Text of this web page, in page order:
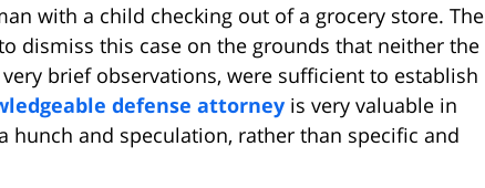
with a child checking out of a grocery store. The
dismiss this case on the grounds that neither the
very brief observations, were sufficient to establish
defense attorney is very valuable in
hunch and speculation, rather than specific and